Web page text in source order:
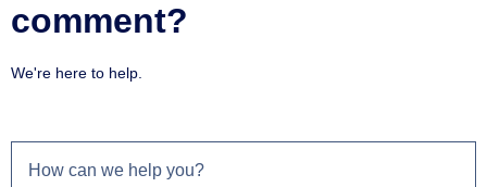
comment?
We're here to help.